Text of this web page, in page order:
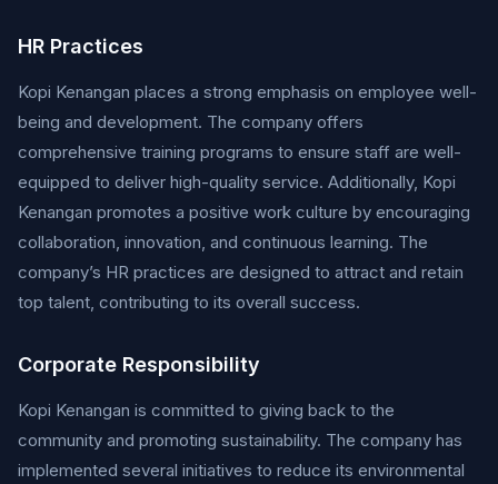
HR Practices
Kopi Kenangan places a strong emphasis on employee well-
being and development. The company offers
comprehensive training programs to ensure staff are well-
equipped to deliver high-quality service. Additionally, Kopi
Kenangan promotes a positive work culture by encouraging
collaboration, innovation, and continuous learning. The
company’s HR practices are designed to attract and retain
top talent, contributing to its overall success.
Corporate Responsibility
Kopi Kenangan is committed to giving back to the
community and promoting sustainability. The company has
implemented several initiatives to reduce its environmental